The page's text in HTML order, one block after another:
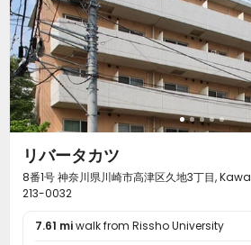
リバータカツ
8番1号 神奈川県川崎市高津区久地3丁目,
213-0032
7.61 miwalk from Rissho University